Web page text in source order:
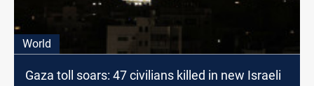
World
Gaza toll soars: 47 civilians killed in new Israeli